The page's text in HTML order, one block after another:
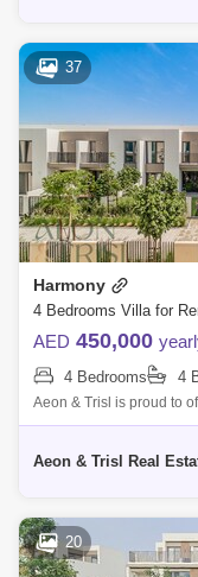
37
Harmony
AED 450,000
4 Bedrooms 4
Aeon & Trisl is proud to
located in one of the
Aeon & Trisl Real
20